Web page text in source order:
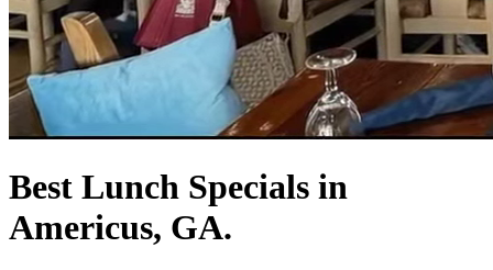
Best Lunch Specials in
Americus, GA.